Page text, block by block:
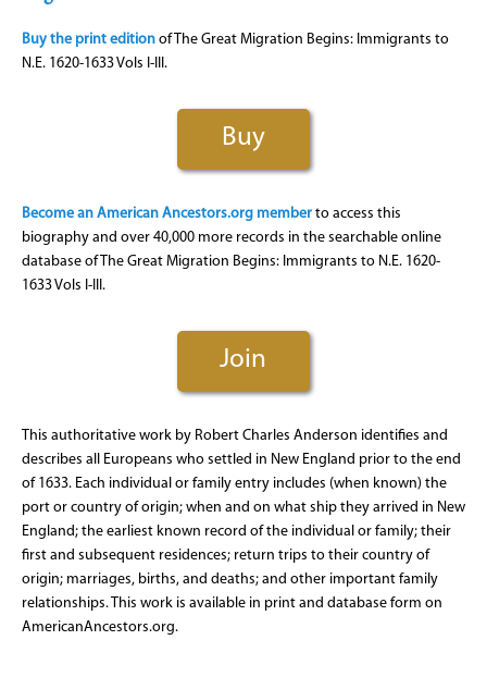
Buy the print edition of The Great Migration Begins: Immigrants to
N.E. 1620-1633 Vols I-III.
Buy
Become an American Ancestors.org member to access this
biography and over 40,000 more records in the searchable online
database of The Great Migration Begins: Immigrants to N.E. 1620-
1633 Vols I-III.
Join
This authoritative work by Robert Charles Anderson identifies and
describes all Europeans who settled in New England prior to the end
of 1633. Each individual or family entry includes (when known) the
port or country of origin; when and on what ship they arrived in New
England; the earliest known record of the individual or family; their
first and subsequent residences; return trips to their country of
origin; marriages, births, and deaths; and other important family
relationships. This work is available in print and database form on
AmericanAncestors.org.